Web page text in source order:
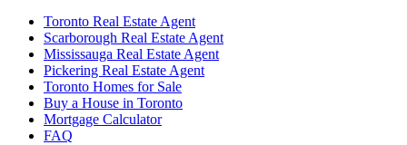
Toronto Real Estate Agent
Scarborough Real Estate Agent
Mississauga Real Estate Agent
Pickering Real Estate Agent
Toronto Homes for Sale
Buy a House in Toronto
Mortgage Calculator
FAQ